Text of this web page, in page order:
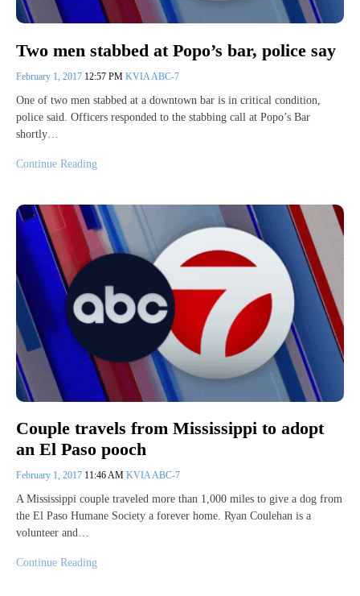
Two men stabbed at Popo’s bar, police say
February 1, 2017 12:57 PM KVIA ABC-7
One of two men stabbed at a downtown bar is in critical condition,
police said. Officers responded to the stabbing call at Popo’s Bar
shortly…
Continue Reading
Couple travels from Mississippi to adopt
an El Paso pooch
February 1, 2017 11:46 AM KVIA ABC-7
A Mississippi couple traveled more than 1,000 miles to give a dog from
the El Paso Humane Society a forever home. Ryan Coulehan is a
volunteer and…
Continue Reading